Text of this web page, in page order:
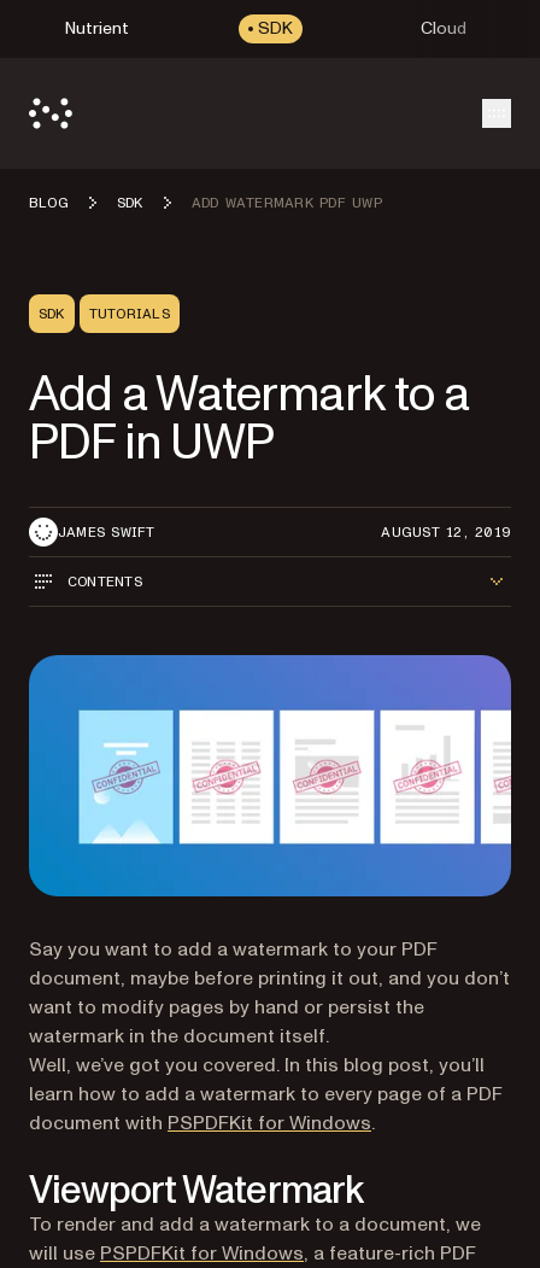
Nutrient SDK Cloud
BLOG SDK ADD WATERMARK PDF UWP
SDK TUTORIALS
Add a Watermark to a
PDF in UWP
JAMES SWIFT AUGUST 12, 2019
CONTENTS
Say you want to add a watermark to your PDF
document, maybe before printing it out, and you don’t
want to modify pages by hand or persist the
watermark in the document itself.
Well, we’ve got you covered. In this blog post, you’ll
learn how to add a watermark to every page of a PDF
document with PSPDFKit for Windows(opens in a new
.
Viewport Watermark
To render and add a watermark to a document, we
will use PSPDFKit for Windows(opens in a new tab)
, a feature-rich PDF